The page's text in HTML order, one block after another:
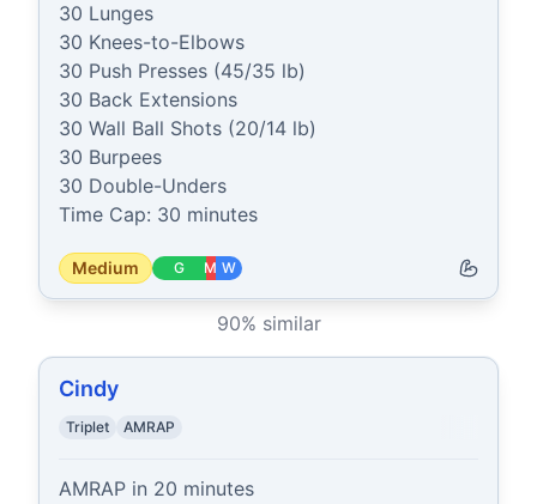
30 Lunges
30 Knees-to-Elbows
30 Push Presses (45/35 lb)
30 Back Extensions
30 Wall Ball Shots (20/14 lb)
30 Burpees
30 Double-Unders
Time Cap: 30 minutes
Medium G M W
90% similar
Cindy
Triplet AMRAP
AMRAP in 20 minutes